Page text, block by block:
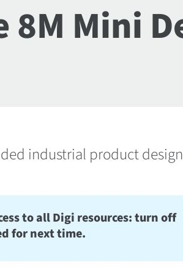
8M Mini
industrial product
to all Digi resources: turn off
for next time.